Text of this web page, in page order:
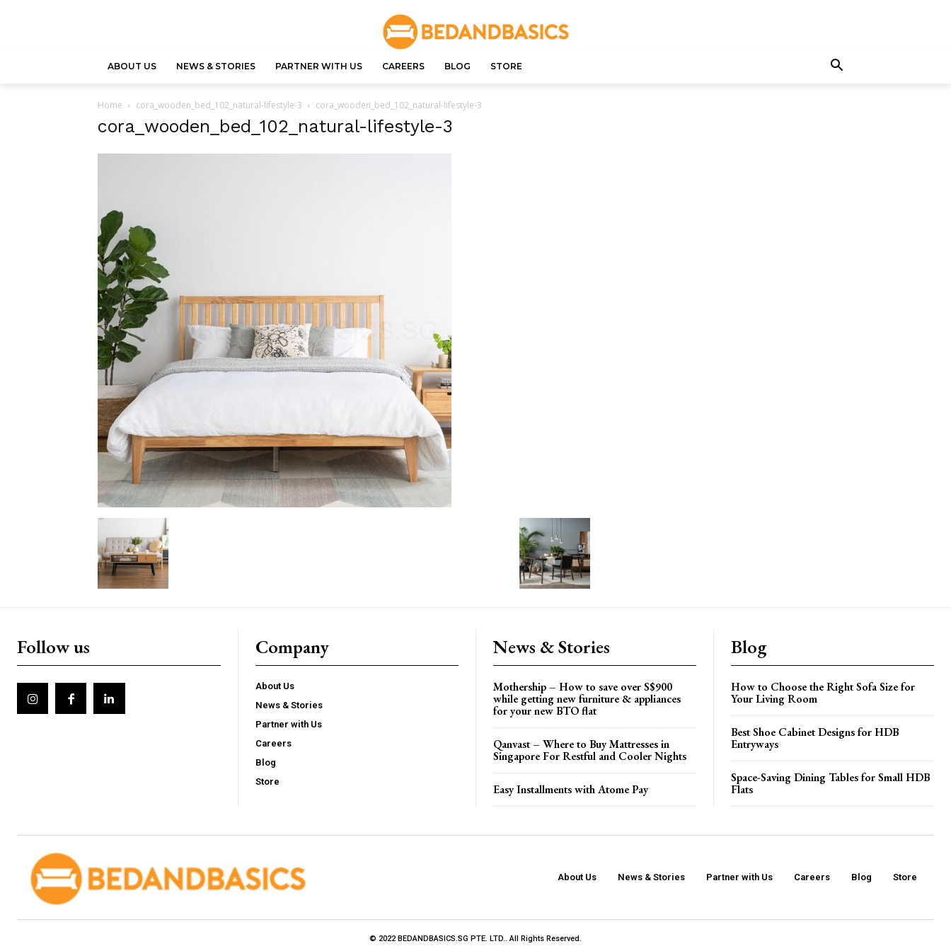
ABOUT US NEWS & STORIES PARTNER WITH US CAREERS BLOG STORE
Home cora_wooden_bed_102_natural-lifestyle-3 cora_wooden_bed_102_natural-lifestyle-3
cora_wooden_bed_102_natural-lifestyle-3
Follow us Company
About Us
News & Stories
Partner with Us
Careers
Blog
Store
News & Stories
Mothership – How to save over S$900
while getting new furniture & appliances
for your new BTO flat
Qanvast – Where to Buy Mattresses in
Singapore For Restful and Cooler Nights
Easy Installments with Atome Pay
Blog
How to Choose the Right Sofa Size for
Your Living Room
Best Shoe Cabinet Designs for HDB
Entryways
Space-Saving Dining Tables for Small HDB
Flats
About Us News & Stories Partner with Us Careers Blog Store
© 2022 BEDANDBASICS.SG PTE. LTD.. All Rights Reserved.